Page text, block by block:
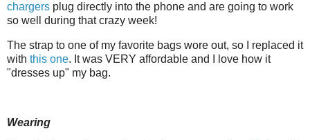
chargers plug directly into the phone and are going to work
so well during that crazy week!
The strap to one of my favorite bags wore out, so I replaced it
with this one. It was VERY affordable and I love how it
"dresses up" my bag.
Wearing